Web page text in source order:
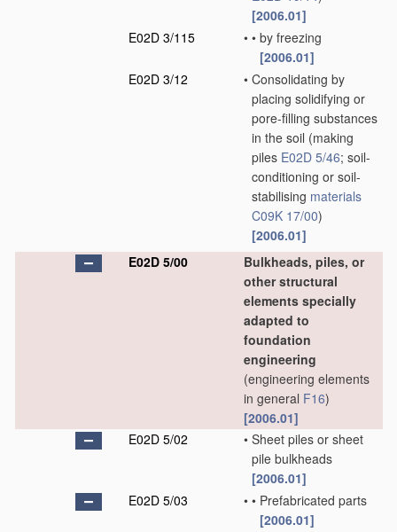
[2006.01]
E02D 3/115
• • by freezing
[2006.01]
E02D 3/12
• Consolidating by
placing solidifying or
pore-filling substances
in the soil (making
piles E02D 5/46; soil-
conditioning or soil-
stabilising materials
C09K 17/00)
[2006.01]
E02D 5/00
Bulkheads, piles, or
other structural
elements specially
adapted to
foundation
engineering
(engineering elements
in general F16)
[2006.01]
E02D 5/02
• Sheet piles or sheet
pile bulkheads
[2006.01]
E02D 5/03
• • Prefabricated parts
[2006.01]